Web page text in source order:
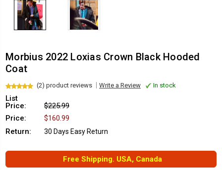
Morbius 2022 Loxias Crown Black Hooded
Coat
(2) product reviews Write a Review In stock
List
Price:
$225.99
Price:
$160.99
Return:
30 Days Easy Return
Free Shipping. USA, Canada